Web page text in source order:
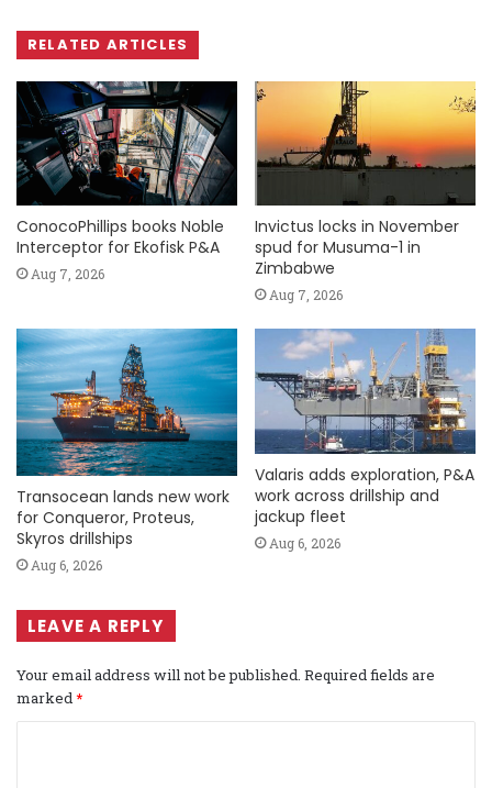
RELATED ARTICLES
ConocoPhillips books Noble
Interceptor for Ekofisk P&A
Aug 7, 2026
Invictus locks in November
spud for Musuma-1 in
Zimbabwe
Aug 7, 2026
Transocean lands new work
for Conqueror, Proteus,
Skyros drillships
Aug 6, 2026
Valaris adds exploration, P&A
work across drillship and
jackup fleet
Aug 6, 2026
LEAVE A REPLY
Your email address will not be published. Required fields are
marked *